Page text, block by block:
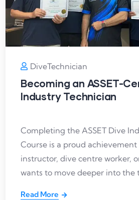
DiveTechnician
Becoming an ASSET-
Industry Technician
Completing the ASSET Dive
Course is a proud
instructor, dive centre worker,
wants to move deeper into the
Read More